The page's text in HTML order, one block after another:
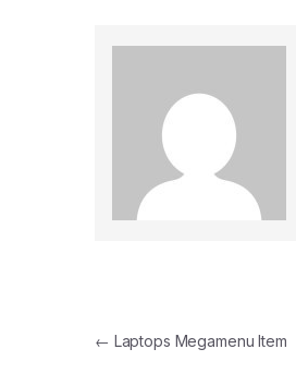
Post navigation
← Laptops Megamenu Item